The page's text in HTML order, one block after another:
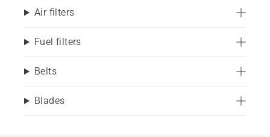
Air filters
Fuel filters
Belts
Blades